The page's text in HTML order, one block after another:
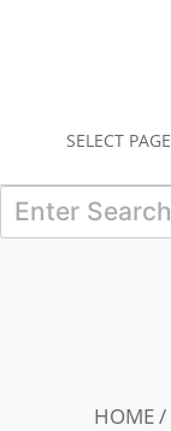
SELECT PAGE
HOME